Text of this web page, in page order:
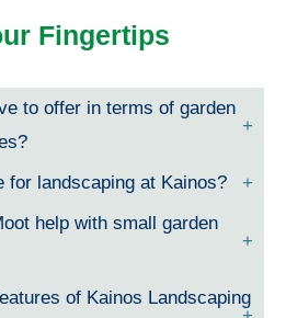
Fingertips
to offer in terms of garden
for landscaping at Kainos?
help with small garden
of Kainos Landscaping